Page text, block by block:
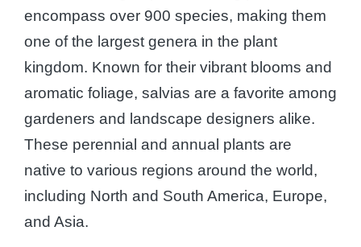
encompass over 900 species, making them
one of the largest genera in the plant
kingdom. Known for their vibrant blooms and
aromatic foliage, salvias are a favorite among
gardeners and landscape designers alike.
These perennial and annual plants are
native to various regions around the world,
including North and South America, Europe,
and Asia.